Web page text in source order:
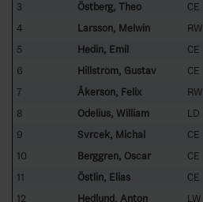
3
Östberg, Theo CE
4
Larsson, Melwin RW
5
Hedin, Emil CE
6
Hillström, Gustav CE
7
Åkerson, Felix RW
8
Odelius, William LD
9
Svrcek, Michal CE
10
Berggren, Oscar CE
11
Östlin, Elias CE
12
Hedlund, Anton LW